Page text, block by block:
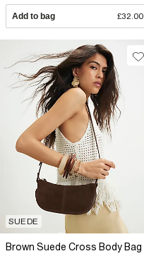
Add to bag £32.00
SUEDE
Brown Suede Cross Body Bag